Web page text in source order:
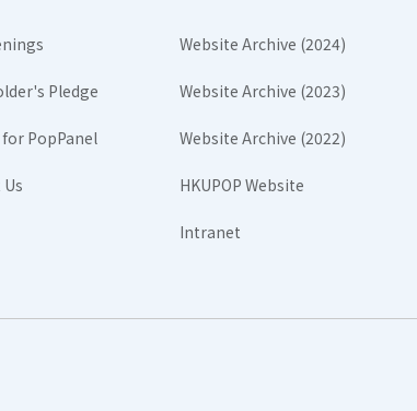
Pledge
PopPanel
Website Archive (2024)
Website Archive (2023)
Website Archive (2022)
HKUPOP Website
Intranet